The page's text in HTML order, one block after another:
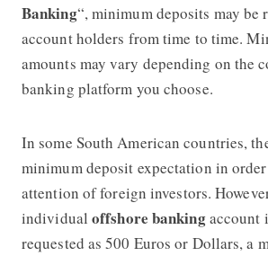
Banking“, minimum deposits may be
account holders from time to time.
amounts may vary depending on the
banking platform you choose.
In some South American countries,
minimum deposit expectation in
attention of foreign investors.
individualoffshore bankingaccount
requested as 500 Euros or Dollars, a